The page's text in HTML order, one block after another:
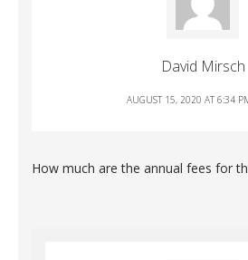
David Mirsch
AUGUST 15, 2020 AT 6:34
How much are the annual fees for